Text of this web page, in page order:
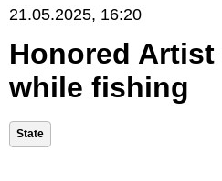
21.05.2025, 16:20
Honored
while fishing
State